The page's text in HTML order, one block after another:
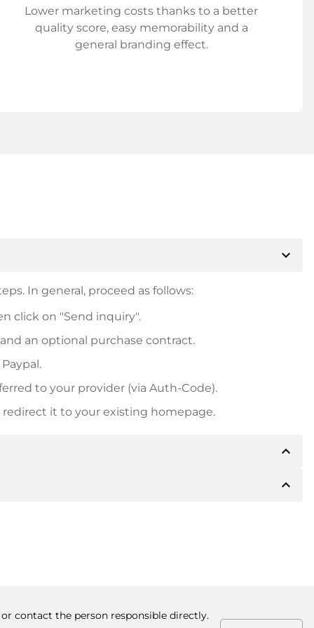
Lower marketing costs thanks to a better
quality score, easy memorability and a
general branding effect.
expand_more
In general, proceed as follows:
click on "Send inquiry".
an optional purchase contract.
to your provider (via Auth-Code).
it to your existing homepage.
expand_less
inform you of the payment details. The owner willexpand_less
contact the person responsible directly.